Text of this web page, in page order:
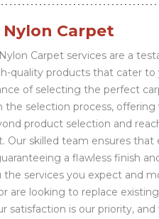
Carpet
Carpet services are a
quality products that cater
of selecting the perfect
the selection process,
product selection and
Our skilled team ensures
a flawless finish
the services you expect and
are looking to replace
satisfaction is our priority,